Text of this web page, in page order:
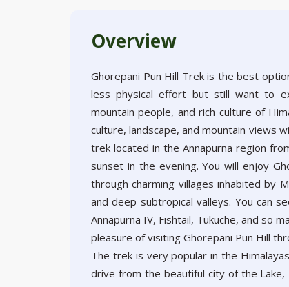
Overview
Ghorepani Pun Hill Trek is the best
less physical effort but still want to
mountain people, and rich culture of
culture, landscape, and mountain views
trek located in the Annapurna region
sunset in the evening. You will enjoy
through charming villages inhabited by
and deep subtropical valleys. You can
Annapurna IV, Fishtail, Tukuche, and so
pleasure of visiting Ghorepani Pun Hill
The trek is very popular in the
drive from the beautiful city of the